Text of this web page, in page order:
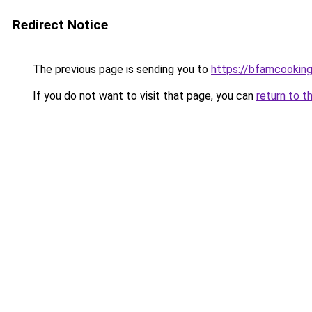
Redirect Notice
The previous page is sending you to https://
If you do not want to visit that page, you can return to